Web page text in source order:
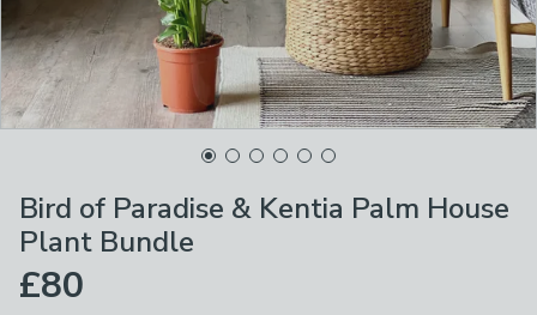
Bird of Paradise & Kentia Palm House
Plant Bundle
£80